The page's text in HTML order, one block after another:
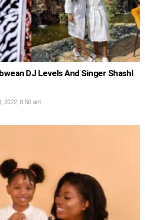
DJ Levels And Singer Shashl
2022, 8:50 am